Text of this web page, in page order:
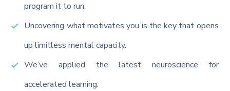
program it to run.
Uncovering what motivates you is the key that opens
up limitless mental capacity.
We’ve applied the latest neuroscience for
accelerated learning.